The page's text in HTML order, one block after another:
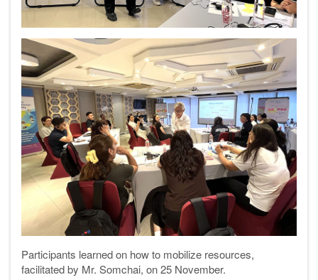
Participants learned on how to mobilize resources,
facilitated by Mr. Somchai, on 25 November.